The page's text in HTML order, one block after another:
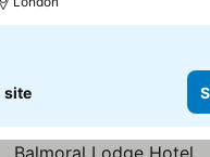
site